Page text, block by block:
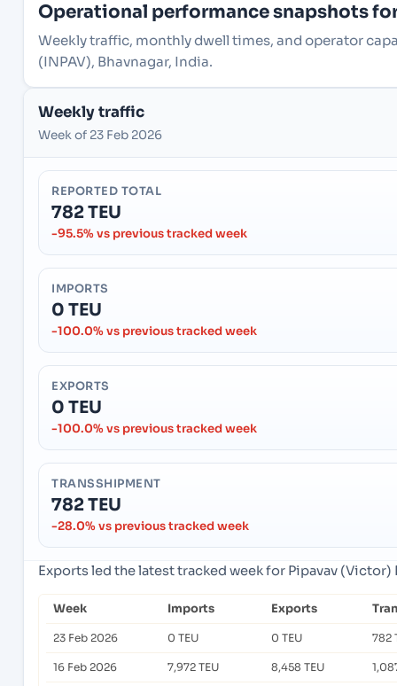
Operational performance snapshots
Weekly traffic, monthly dwell times, and operator
(INPAV), Bhavnagar, India.
Weekly traffic
Week of 23 Feb 2026
REPORTED TOTAL
782 TEU
-95.5% vs previous tracked week
IMPORTS
0 TEU
-100.0% vs previous tracked week
EXPORTS
0 TEU
-100.0% vs previous tracked week
TRANSSHIPMENT
782 TEU
-28.0% vs previous tracked week
Exports led the latest tracked week for Pipavav (Victor)
Week Imports Exports
23 Feb 2026 0 TEU 0 TEU 782
16 Feb 2026 7,972 TEU 8,458 TEU